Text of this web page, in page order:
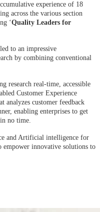
experience of 18
across the various section
‘Quality Leaders for
to an impressive
by combining conventional
research real-time, accessible
Customer Experience
analyzes customer feedback
enabling enterprises to get
no time.
and Artificial intelligence for
empower innovative solutions to